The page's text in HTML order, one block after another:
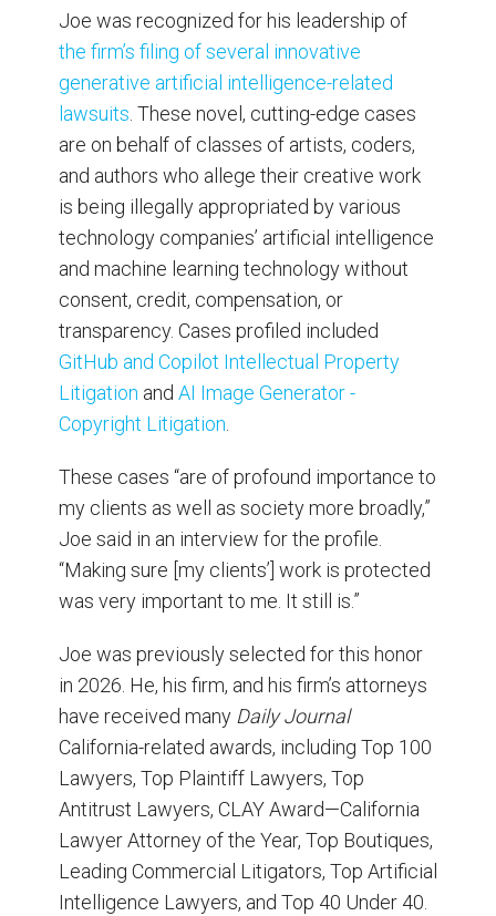
Joe was recognized for his leadership of
the firm’s filing of several innovative
generative artificial intelligence-related
lawsuits. These novel, cutting-edge cases
are on behalf of classes of artists, coders,
and authors who allege their creative work
is being illegally appropriated by various
technology companies’ artificial intelligence
and machine learning technology without
consent, credit, compensation, or
transparency. Cases profiled included
GitHub and Copilot Intellectual Property
Litigation and AI Image Generator -
Copyright Litigation.
These cases “are of profound importance to
my clients as well as society more broadly,”
Joe said in an interview for the profile.
“Making sure [my clients’] work is protected
was very important to me. It still is.”
Joe was previously selected for this honor
in 2026. He, his firm, and his firm’s attorneys
have received many Daily Journal
California-related awards, including Top 100
Lawyers, Top Plaintiff Lawyers, Top
Antitrust Lawyers, CLAY Award—California
Lawyer Attorney of the Year, Top Boutiques,
Leading Commercial Litigators, Top Artificial
Intelligence Lawyers, and Top 40 Under 40.